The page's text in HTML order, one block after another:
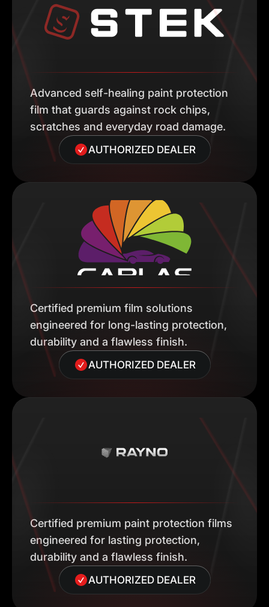
Advanced self-healing paint protection
film that guards against rock chips,
scratches and everyday road damage.
AUTHORIZED DEALER
Certified premium film solutions
engineered for long-lasting protection,
durability and a flawless finish.
AUTHORIZED DEALER
Certified premium paint protection films
engineered for lasting protection,
durability and a flawless finish.
AUTHORIZED DEALER